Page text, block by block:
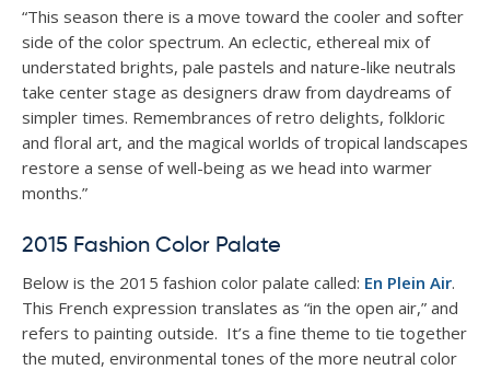
“This season there is a move toward the cooler and softer
side of the color spectrum. An eclectic, ethereal mix of
understated brights, pale pastels and nature-like neutrals
take center stage as designers draw from daydreams of
simpler times. Remembrances of retro delights, folkloric
and floral art, and the magical worlds of tropical landscapes
restore a sense of well-being as we head into warmer
months.”
2015 Fashion Color Palate
Below is the 2015 fashion color palate called: En Plein Air.
This French expression translates as “in the open air,” and
refers to painting outside. It’s a fine theme to tie together
the muted, environmental tones of the more neutral color